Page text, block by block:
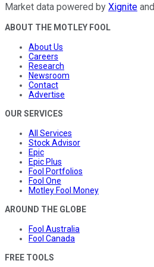
Market data powered by Xignite and
ABOUT THE MOTLEY FOOL
About Us
Careers
Research
Newsroom
Contact
Advertise
OUR SERVICES
All Services
Stock Advisor
Epic
Epic Plus
Fool Portfolios
Fool One
Motley Fool Money
AROUND THE GLOBE
Fool Australia
Fool Canada
FREE TOOLS